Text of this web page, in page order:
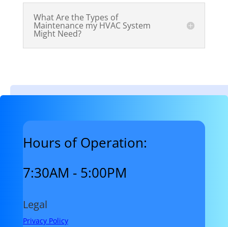
What Are the Types of
Maintenance my HVAC System
Might Need?
Hours of Operation:
7:30AM - 5:00PM
Legal
Privacy Policy